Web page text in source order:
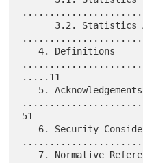
   4. Definitions
.....11
51